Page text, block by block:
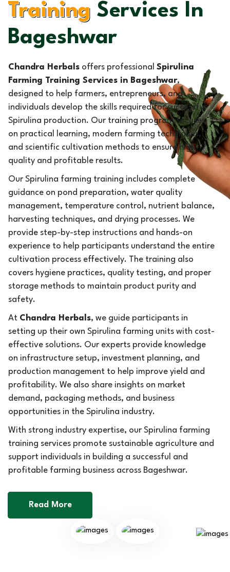
Training Services In
Bageshwar
Chandra Herbals offers professional Spirulina
Farming Training Services in Bageshwar,
designed to help farmers, entrepreneurs, and
individuals develop the skills required for successful
Spirulina production. Our training program focuses
on practical learning, modern farming techniques,
and scientific cultivation methods to ensure high-
quality and profitable results.
Our Spirulina farming training includes complete
guidance on pond preparation, water quality
management, temperature control, nutrient balance,
harvesting techniques, and drying processes. We
provide step-by-step instructions and hands-on
experience to help participants understand the entire
cultivation process effectively. The training also
covers hygiene practices, quality testing, and proper
storage methods to maintain product purity and
safety.
At Chandra Herbals, we guide participants in
setting up their own Spirulina farming units with cost-
effective solutions. Our experts provide knowledge
on infrastructure setup, investment planning, and
production management to help improve yield and
profitability. We also share insights on market
demand, packaging methods, and business
opportunities in the Spirulina industry.
With strong industry expertise, our Spirulina farming
training services promote sustainable agriculture and
support individuals in building a successful and
profitable farming business across Bageshwar.
Read More